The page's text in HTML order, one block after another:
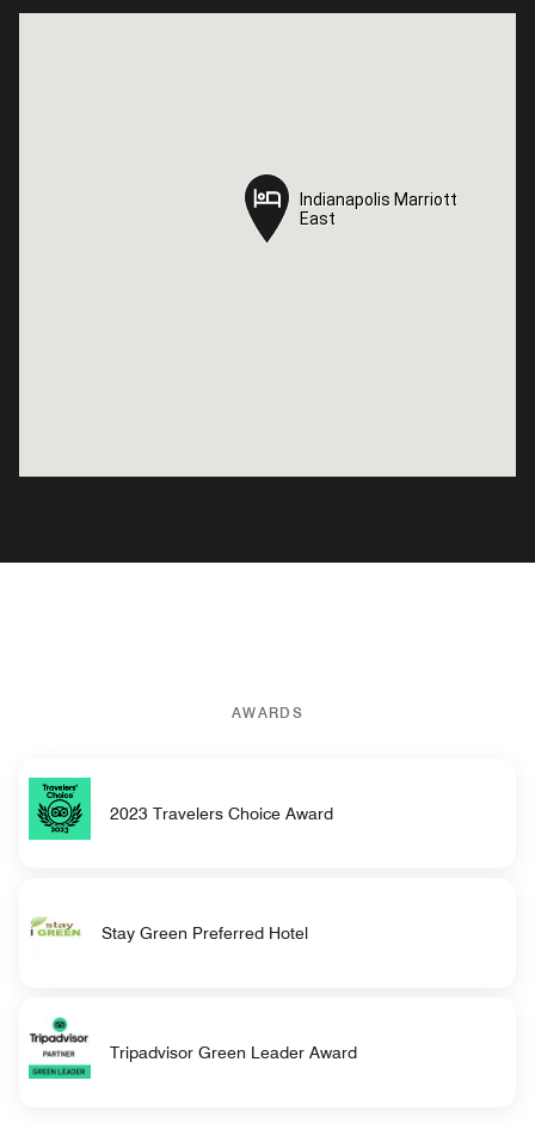
Indianapolis Marriott
East
Indianapolis Marriott
East
AWARDS
2023 Travelers Choice Award
Stay Green Preferred Hotel
Tripadvisor Green Leader Award